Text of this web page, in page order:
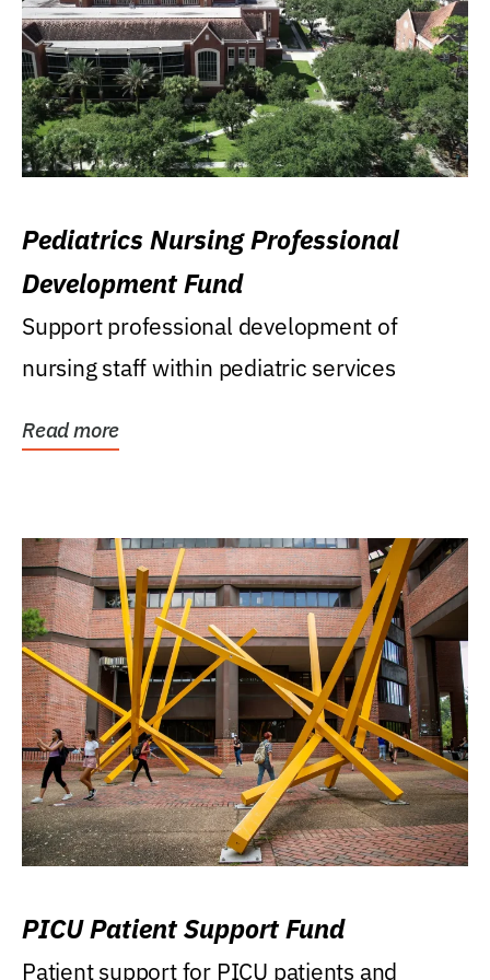
Pediatrics Nursing Professional
Development Fund
Support professional development of
nursing staff within pediatric services
Read more
PICU Patient Support Fund
Patient support for PICU patients and